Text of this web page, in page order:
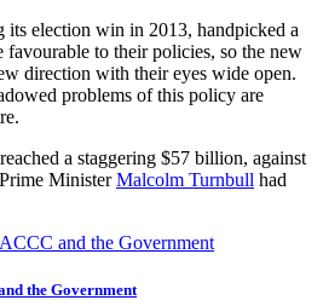
election win in 2013, handpicked a
to their policies, so the new
direction with their eyes wide open.
problems of this policy are
a staggering $57 billion, against
MinisterMalcolm Turnbull had
the Government